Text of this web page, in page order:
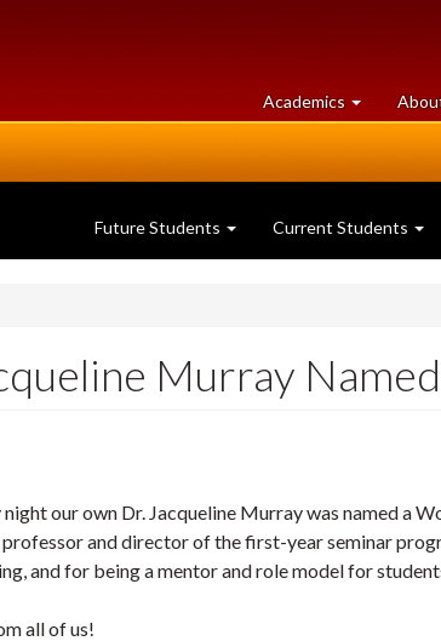
Academics at
University
Future Students Current Students
Murray
our own Dr. Jacqueline Murray was named a
and director of the first-year seminar
and for being a mentor and role model for
all of us!